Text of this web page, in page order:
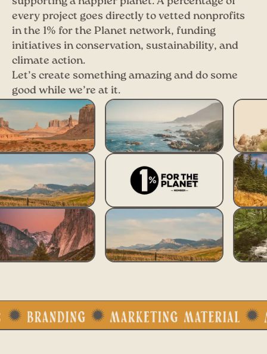
every project goes directly to vetted nonprofits
in the 1% for the Planet network, funding
initiatives in conservation, sustainability, and
climate action.
Let’s create something amazing and do some
good while we’re at it.